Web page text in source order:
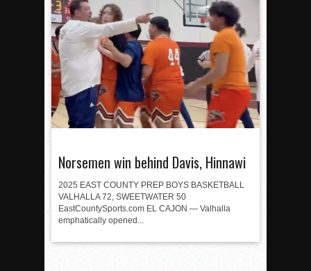
Norsemen win behind Davis, Hinnawi
2025 EAST COUNTY PREP BOYS BASKETBALL
VALHALLA 72, SWEETWATER 50
EastCountySports.com EL CAJON — Valhalla
emphatically opened...